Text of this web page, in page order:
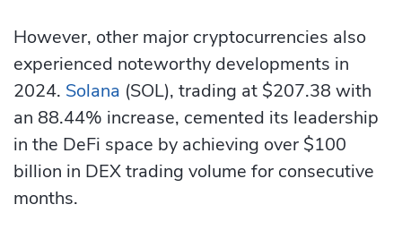
However, other major cryptocurrencies also
experienced noteworthy developments in
2024. Solana (SOL), trading at $207.38 with
an 88.44% increase, cemented its leadership
in the DeFi space by achieving over $100
billion in DEX trading volume for consecutive
months.